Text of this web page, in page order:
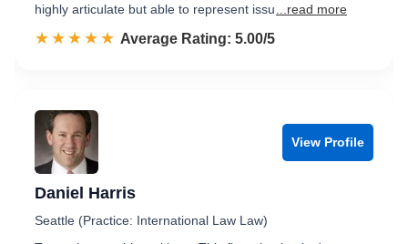
highly articulate but able to represent issu
...read more
☆☆☆☆☆
★★★★★ Rated 5.0 out of 5
Average Rating: 5.00/5
View Profile
Daniel Harris
Seattle (Practice: International Law Law)